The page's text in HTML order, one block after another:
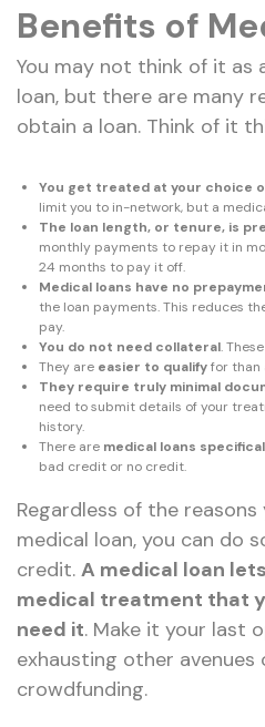
Benefits of
You may not think of it as
loan, but there are many
obtain a loan. Think of it
You get treated at your choice
limit you to in-network, but a
The loan length, or tenure, is
monthly payments to repay it in
24 months to pay it off.
Medical loans have no
the loan payments. This reduces
pay.
You do not need collateral.
They are easier to qualifyfor than
They require truly minimal
need to submit details of your
history.
There are medical loans
bad credit or no credit.
Regardless of the
medical loan, you can do
credit. A medical loan
medical treatment that
need it. Make it your last
exhausting other
crowdfunding.